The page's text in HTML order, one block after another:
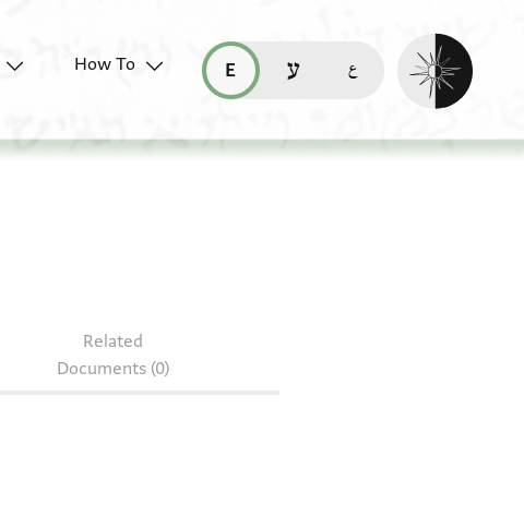
How To
read this page in English (en)
קריאת העמוד ב-עברית (he)
Enable dark
Related
Documents (0)